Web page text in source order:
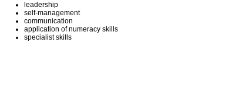
leadership
self-management
communication
application of numeracy skills
specialist skills